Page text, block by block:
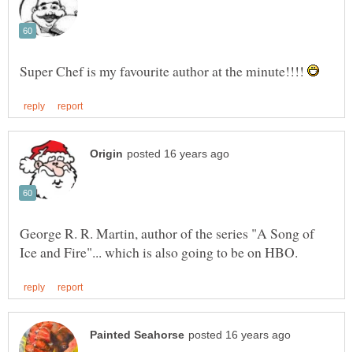
Super Chef is my favourite author at the minute!!!!
George R. R. Martin, author of the series "A Song of